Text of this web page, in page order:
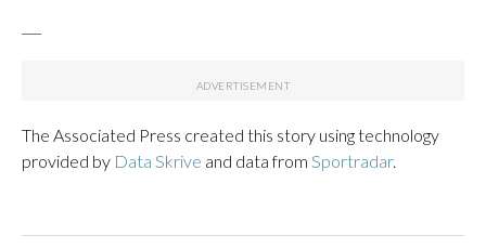
The Associated Press created this story using technology
provided by Data Skrive and data from Sportradar.